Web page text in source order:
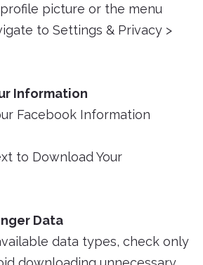
picture or the menu
to Settings & Privacy >
Information
Facebook Information
to Download Your
Data
data types, check only